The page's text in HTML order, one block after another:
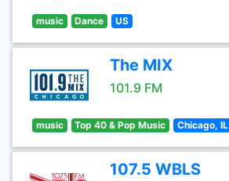
music Dance US
The MIX
101.9 FM
music Top 40 & Pop Music Chicago, IL
107.5 WBLS